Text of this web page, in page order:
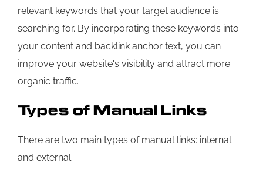
relevant keywords that your target audience is
searching for. By incorporating these keywords into
your content and backlink anchor text, you can
improve your website's visibility and attract more
organic traffic.
Types of Manual Links
There are two main types of manual links: internal
and external.